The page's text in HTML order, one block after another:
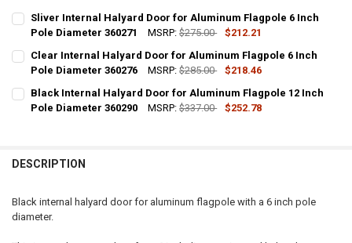
CURRENT
STOCK:
QUANTITY:
DECREASE QUANTITY OF BRONZE INTERNAL HALYARD DOOR FOR
INCREASE QUANTITY OF BRONZE INTERNAL HALYARD
Sliver Internal Halyard Door for Aluminum Flagpole 6 Inch
Pole Diameter 360271
MSRP: $275.00
$212.21
CURRENT
STOCK:
QUANTITY:
DECREASE QUANTITY OF SLIVER INTERNAL HALYARD DOOR FOR
INCREASE QUANTITY OF SLIVER INTERNAL HALYARD
Clear Internal Halyard Door for Aluminum Flagpole 6 Inch
Pole Diameter 360276
MSRP: $285.00
$218.46
CURRENT
STOCK:
QUANTITY:
DECREASE QUANTITY OF CLEAR INTERNAL HALYARD DOOR FOR
INCREASE QUANTITY OF CLEAR INTERNAL HALYARD
Black Internal Halyard Door for Aluminum Flagpole 12 Inch
Pole Diameter 360290
MSRP: $337.00
$252.78
DESCRIPTION
Black internal halyard door for aluminum flagpole with a 6 inch pole
diameter.